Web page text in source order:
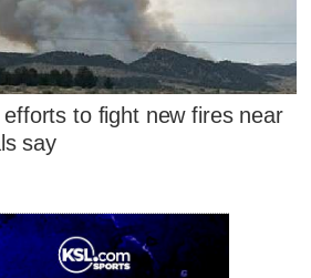
to fight new fires near
say